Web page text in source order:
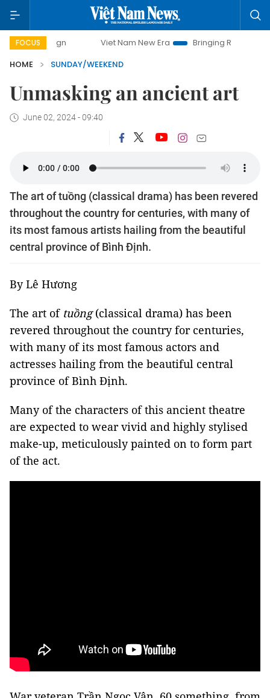
FOCUSViet Nam New Era Bringing Resolutions to Life
HOME
SUNDAY/WEEKEND
Unmasking an ancient art
June 02, 2024 - 09:40
The art of tuồng (classical drama) has been revered
throughout the country for centuries, with many of
its most famous artists hailing from the beautiful
central province of Bình Định.
By Lê Hương
The art of tuồng(classical drama) has been
revered throughout the country for centuries,
with many of its most famous actors and
actresses hailing from the beautiful central
province of Bình Định.
Many of the characters of this ancient theatre
are expected to wear vivid and highly stylised
make-up, meticulously painted on to form part
of the act.